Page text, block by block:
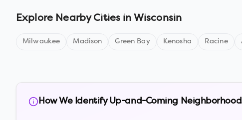
Explore Nearby Cities in Wisconsin
Milwaukee Madison Green Bay Kenosha Racine
How We Identify Up-and-Coming